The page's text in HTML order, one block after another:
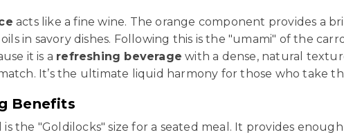
acts like a fine wine. The orange component provides a
in savory dishes. Following this is the "umami" of the
it is a refreshing beverage with a dense, natural
It’s the ultimate liquid harmony for those who take
Benefits
is the "Goldilocks" size for a seated meal. It provides